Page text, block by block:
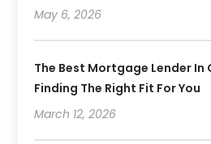
May 6, 2026
The Best Mortgage Lender In
Finding The Right Fit For You
March 12, 2026